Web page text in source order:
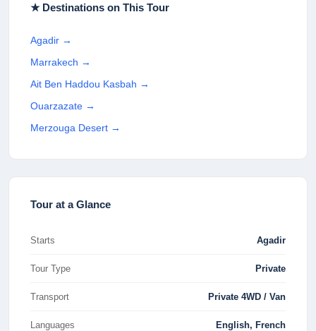
★ Destinations on This Tour
Agadir →
Marrakech →
Ait Ben Haddou Kasbah →
Ouarzazate →
Merzouga Desert →
Tour at a Glance
Starts Agadir
Tour Type Private
Transport Private 4WD / Van
Languages English, French